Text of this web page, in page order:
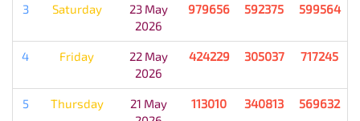
3 Saturday
23 May
2026
979656 592375 599564
4 Friday
22 May
2026
424229 305037 717245
5 Thursday
21 May
113010 340813 569632